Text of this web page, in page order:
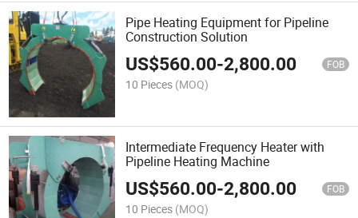
Pipe Heating Equipment for Pipeline
Construction Solution
US$560.00-2,800.00 FOB
10 Pieces (MOQ)
Intermediate Frequency Heater with
Pipeline Heating Machine
US$560.00-2,800.00 FOB
10 Pieces (MOQ)